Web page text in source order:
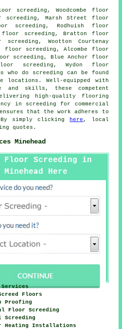
screeding, Woodcombe floor
screeding, Marsh Street floor
screeding, Rodhuish floor
floor screeding, Bratton floor
Wootton Courtenay
floor screeding, Alcombe floor
screeding, Blue Anchor floor
screeding, Wydon floor
who do screeding can be found
Well-equipped with
and skills, these competent
high-quality flooring
in screeding for commercial
that the work adheres to
simply clicking
here , local
quotes.
Minehead
Floor Screeding in
Minehead Here
Services
Floors
Proofing
Floor Screeding
Screeding
Heating Installations